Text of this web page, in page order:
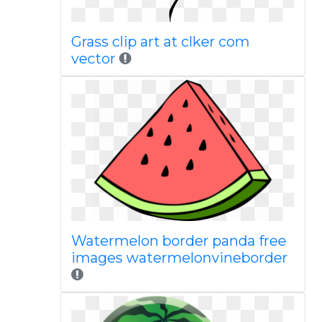
Grass clip art at clker com
vector
Watermelon border panda free
images watermelonvineborder